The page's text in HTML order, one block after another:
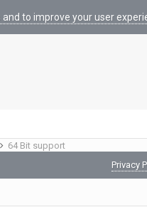
to improve your user
64 Bit support
Privacy